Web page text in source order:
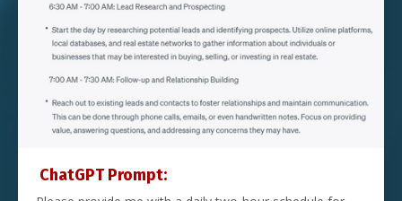
ChatGPT Prompt: